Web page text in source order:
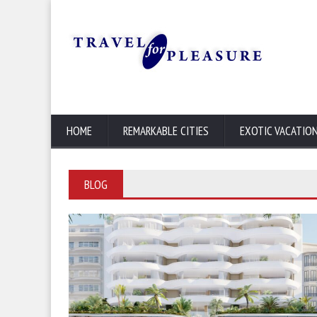
HOME REMARKABLE CITIES EXOTIC
BLOG